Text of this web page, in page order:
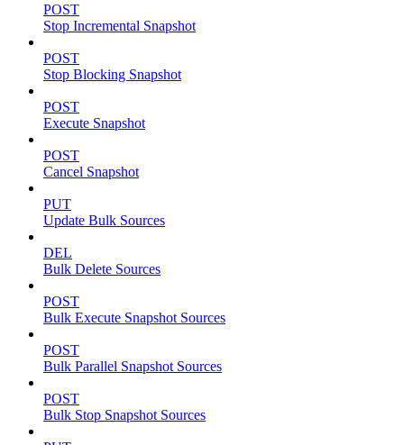
POST
Stop Incremental Snapshot
POST
Stop Blocking Snapshot
POST
Execute Snapshot
POST
Cancel Snapshot
PUT
Update Bulk Sources
DEL
Bulk Delete Sources
POST
Bulk Execute Snapshot Sources
POST
Bulk Parallel Snapshot Sources
POST
Bulk Stop Snapshot Sources